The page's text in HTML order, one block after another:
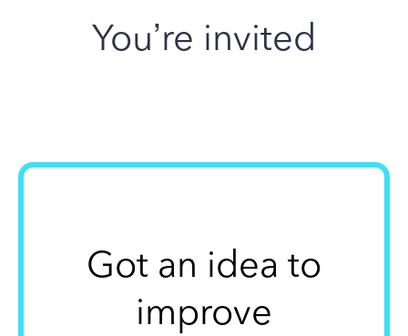
You’re invited
Got an idea to
improve